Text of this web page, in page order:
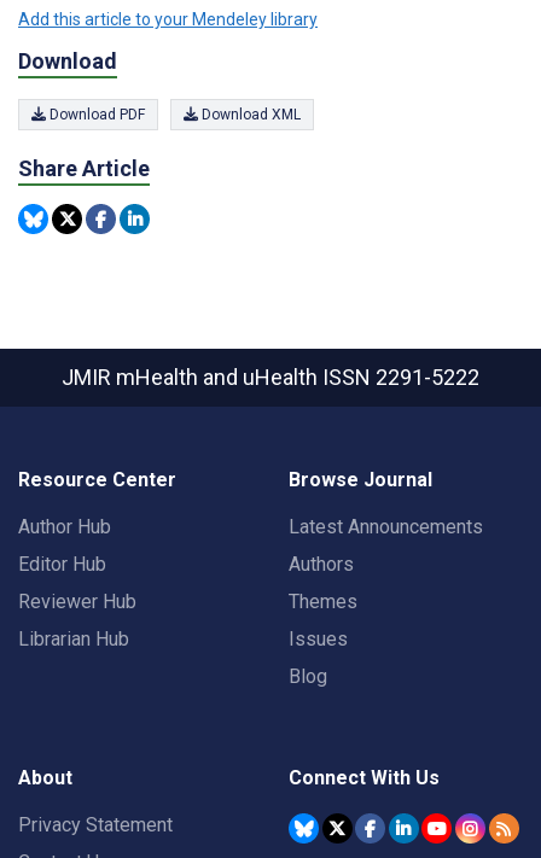
Add this article to your Mendeley library
Download
Download PDF Download XML
Share Article
JMIR mHealth and uHealth ISSN 2291-5222
Resource Center
Author Hub
Editor Hub
Reviewer Hub
Librarian Hub
Browse Journal
Latest Announcements
Authors
Themes
Issues
Blog
About
Privacy Statement
Connect With Us